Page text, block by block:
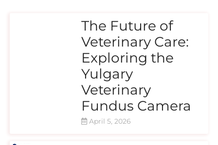
The Future of
Veterinary Care:
Exploring the
Yulgary
Veterinary
Fundus Camera
April 5, 2026